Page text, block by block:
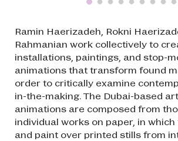
Ramin Haerizadeh, Rokni
Rahmanian work collectively to
installations, paintings, and stop-
animations that transform found
order to critically examine
in-the-making. The Dubai-based
animations are composed from
individual works on paper, in
and paint over printed stills from